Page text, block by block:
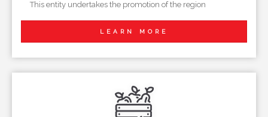
This entity undertakes the promotion of the region
LEARN MORE